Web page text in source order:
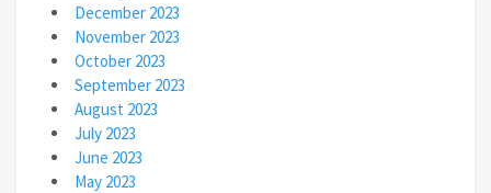
December 2023
November 2023
October 2023
September 2023
August 2023
July 2023
June 2023
May 2023